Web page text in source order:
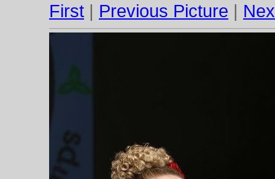
First | Previous Picture |